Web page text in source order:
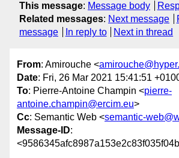
This message: Message body
Related messages: Next message
message
In reply to Next in thread
From: Amirouche <
Date: Fri, 26 Mar 2021 15:41:51
To: Pierre-Antoine Champin <pierre-
antoine.champin@ercim.eu>
Cc: Semantic Web <semantic-
Message-ID: